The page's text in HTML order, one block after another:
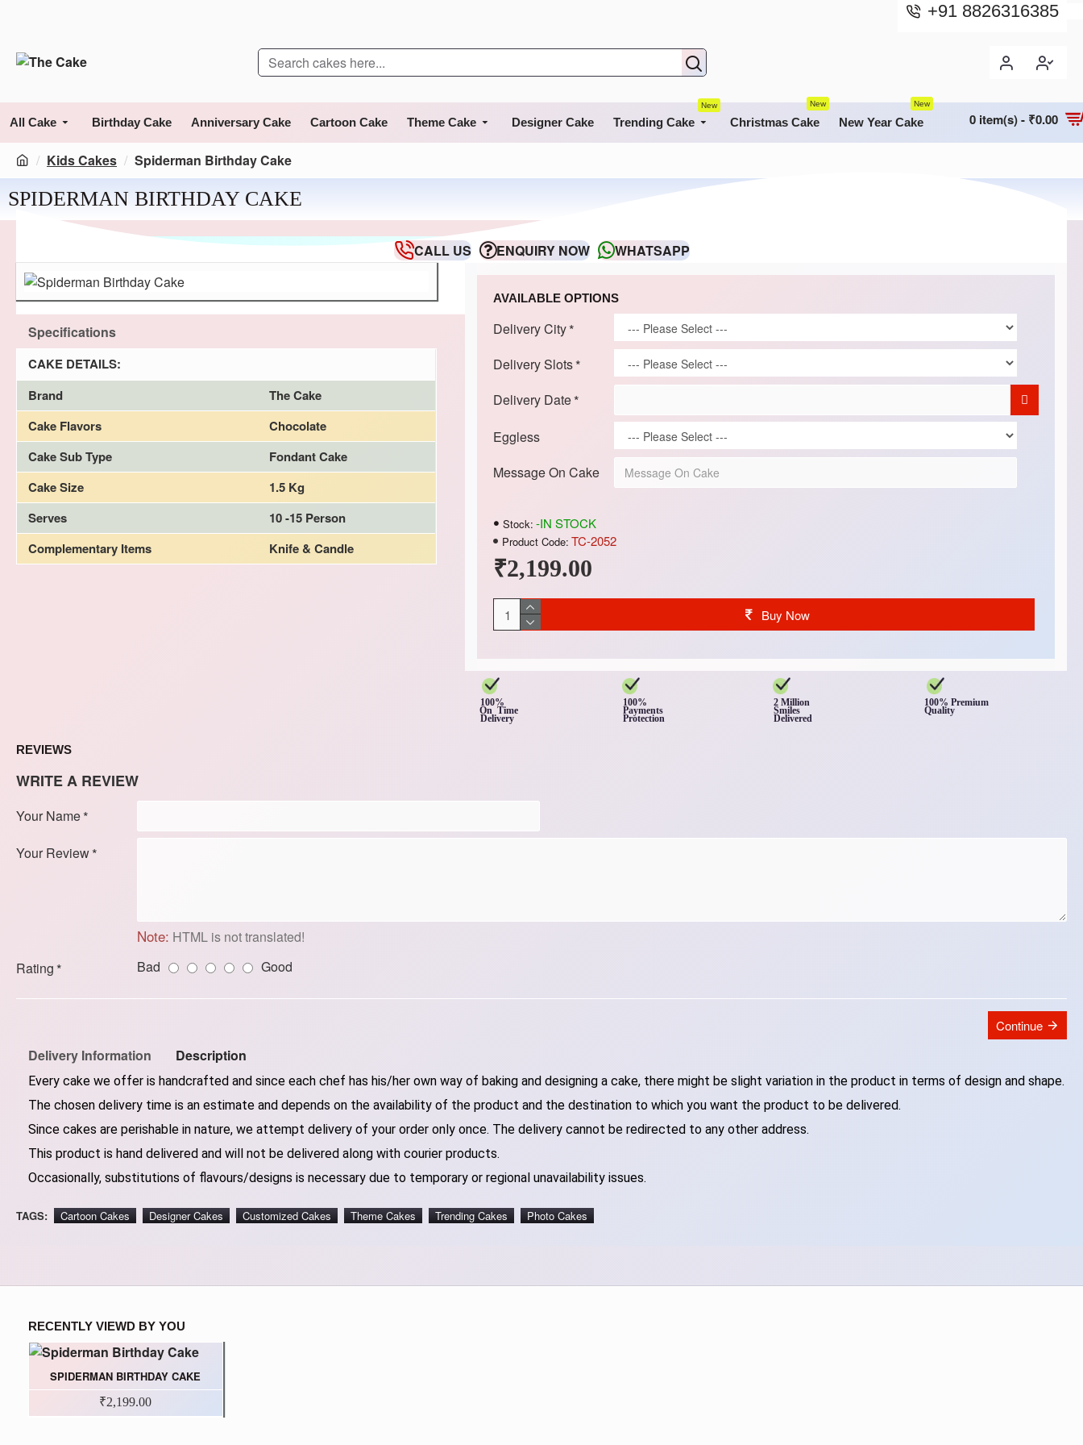
+91 8826316385
All Cake Birthday Cake Anniversary Cake Cartoon Cake Theme Cake Designer Cake Trending Cake
New
Christmas Cake
New
New Year Cake
New
0 item(s) - ₹0.00
Kids Cakes Spiderman Birthday Cake
SPIDERMAN BIRTHDAY CAKE
CALL US ENQUIRY NOW WHATSAPP
Specifications
CAKE DETAILS:
Brand
The Cake
Cake Flavors
Chocolate
Cake Sub Type
Fondant Cake
Cake Size
1.5 Kg
Serves
10 -15 Person
Complementary Items
Knife & Candle
₹2,199.00
Stock: -IN STOCK
Product Code: TC-2052
AVAILABLE OPTIONS
Delivery City
Delivery Slots
Delivery Date
Eggless
Message On Cake
Buy Now
100%
On Time
Delivery
100%
Payments
Protection
2 Million
Smiles
Delivered
100% Premium
Quality
REVIEWS
WRITE A REVIEW
Your Name
Your Review
Note: HTML is not translated!
Rating
Bad Good
Continue
Delivery Information Description
Every cake we offer is handcrafted and since each chef has his/her own way of baking and designing a cake, there might be slight variation in the product in terms of design and shape.
The chosen delivery time is an estimate and depends on the availability of the product and the destination to which you want the product to be delivered.
Since cakes are perishable in nature, we attempt delivery of your order only once. The delivery cannot be redirected to any other address.
This product is hand delivered and will not be delivered along with courier products.
Occasionally, substitutions of flavours/designs is necessary due to temporary or regional unavailability issues.
TAGS: Cartoon Cakes Designer Cakes Customized Cakes Theme Cakes Trending Cakes Photo Cakes
RECENTLY VIEWD BY YOU
SPIDERMAN BIRTHDAY CAKE
₹2,199.00